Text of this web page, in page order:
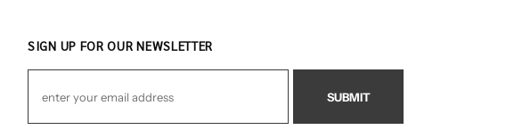
SIGN UP FOR OUR NEWSLETTER